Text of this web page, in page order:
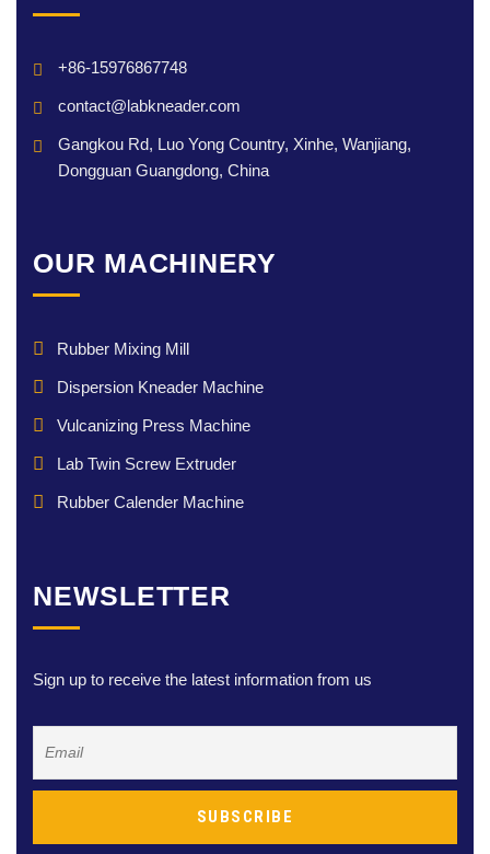
+86-15976867748
contact@labkneader.com
Gangkou Rd, Luo Yong Country, Xinhe, Wanjiang,
Dongguan Guangdong, China
OUR MACHINERY
Rubber Mixing Mill
Dispersion Kneader Machine
Vulcanizing Press Machine
Lab Twin Screw Extruder
Rubber Calender Machine
NEWSLETTER
Sign up to receive the latest information from us